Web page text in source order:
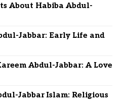
About Habiba Abdul-
Jabbar: Early Life and
Abdul-Jabbar: A Love
Jabbar Islam: Religious